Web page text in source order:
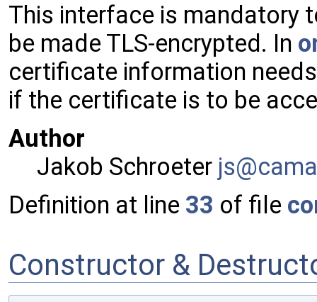
This interface is mandatory
be made TLS-encrypted. In
certificate information
if the certificate is to be
Author
Jakob Schroeter js@ca
Definition at line 33 of file
Constructor &